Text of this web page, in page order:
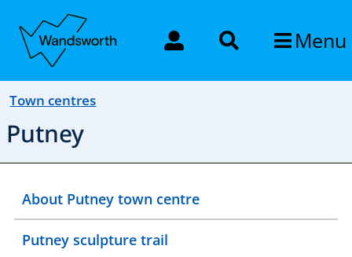
Menu
Town centres
Putney
About Putney town centre
Putney sculpture trail